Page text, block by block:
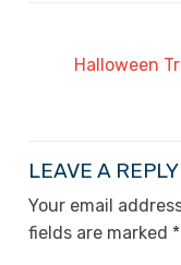
Halloween
LEAVE A REPLY
Your email
fields are marked *